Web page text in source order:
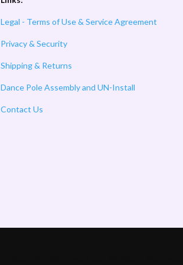
Legal - Terms of Use & Service Agreement
Privacy & Security
Shipping & Returns
Dance Pole Assembly and UN-Install
Contact Us